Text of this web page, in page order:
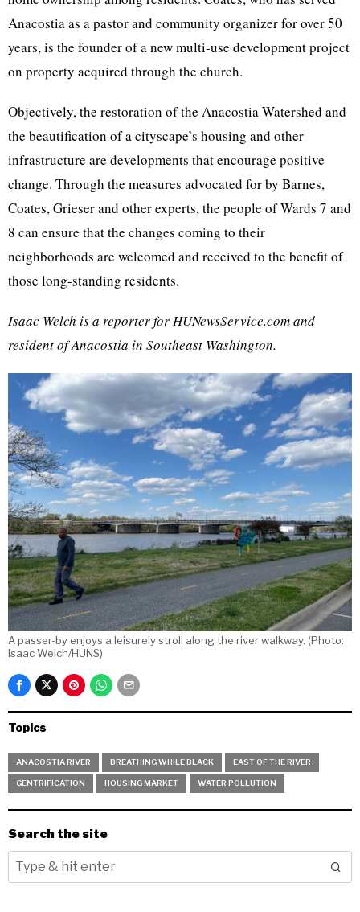
Anacostia as a pastor and community organizer for over 50
years, is the founder of a new multi-use development project
on property acquired through the church.
Objectively, the restoration of the Anacostia Watershed and
the beautification of a cityscape’s housing and other
infrastructure are developments that encourage positive
change. Through the measures advocated for by Barnes,
Coates, Grieser and other experts, the people of Wards 7 and
8 can ensure that the changes coming to their
neighborhoods are welcomed and received to the benefit of
those long-standing residents.
Isaac Welch is a reporter for HUNewsService.com and
resident of Anacostia in Southeast Washington.
A passer-by enjoys a leisurely stroll along the river walkway. (Photo:
Isaac Welch/HUNS)
Topics
ANACOSTIA RIVER BREATHING WHILE BLACK EAST OF THE RIVER
GENTRIFICATION HOUSING MARKET WATER POLLUTION
Search the site